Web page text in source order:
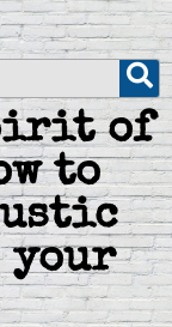
of
to
your